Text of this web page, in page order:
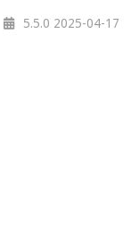
5.5.0 2025-04-17